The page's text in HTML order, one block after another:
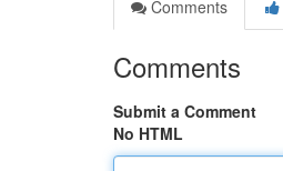
Comments
Comments
Submit a Comment
No HTML